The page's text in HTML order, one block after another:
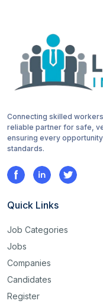
Connecting skilled
reliable partner for safe,
ensuring every
standards.
Quick Links
Job Categories
Jobs
Companies
Candidates
Register